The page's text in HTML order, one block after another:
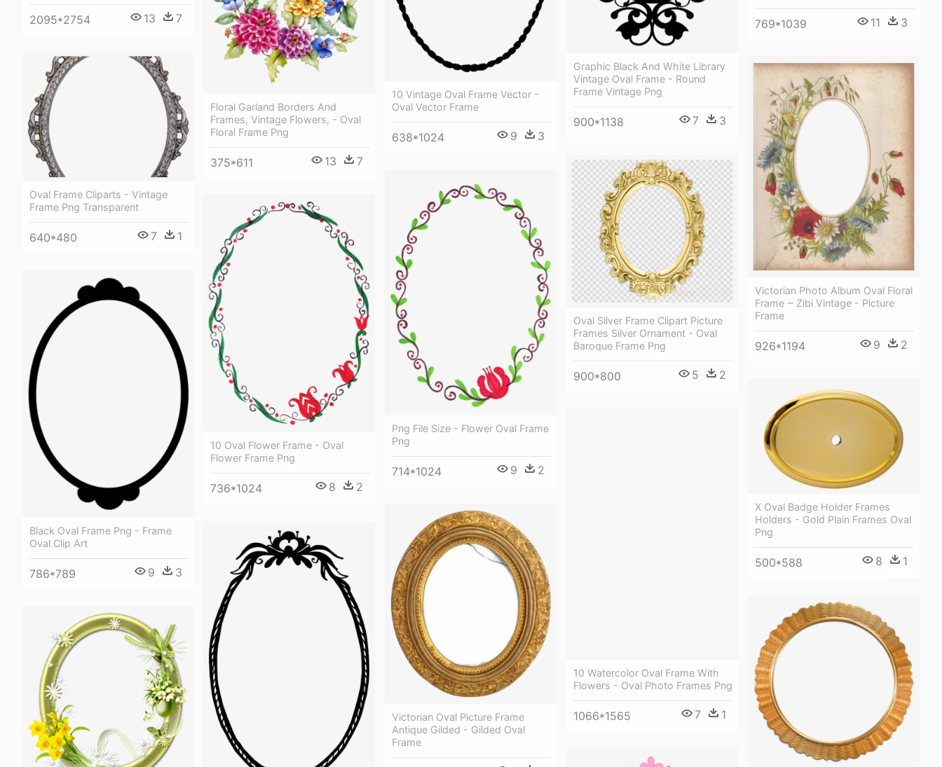
769*1039 11 3
2095*2754 13 7
10 Vintage Oval Frame Vector -
Oval Vector Frame
638*1024 9 3
Floral Garland Borders And
Frames, Vintage Flowers, - Oval
Floral Frame Png
375*611 13 7
Graphic Black And White Library
Vintage Oval Frame - Round
Frame Vintage Png
900*1138 7 3
Oval Frame Cliparts - Vintage
Frame Png Transparent
640*480 7 1
Victorian Photo Album Oval Floral
Frame ~ Zibi Vintage - Picture
Frame
926*1194 9 2
Oval Silver Frame Clipart Picture
Frames Silver Ornament - Oval
Baroque Frame Png
900*800 5 2
Png File Size - Flower Oval Frame
Png
714*1024 9 2
10 Oval Flower Frame - Oval
Flower Frame Png
736*1024 8 2
Black Oval Frame Png - Frame
Oval Clip Art
786*789 9 3
X Oval Badge Holder Frames
Holders - Gold Plain Frames Oval
Png
500*588 8 1
10 Watercolor Oval Frame With
Flowers - Oval Photo Frames Png
1066*1565 7 1
Victorian Oval Picture Frame
Antique Gilded - Gilded Oval
Frame